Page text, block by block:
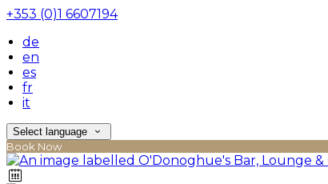
+353 (0)1 6607194
de
en
es
fr
it
Select language
Book Now